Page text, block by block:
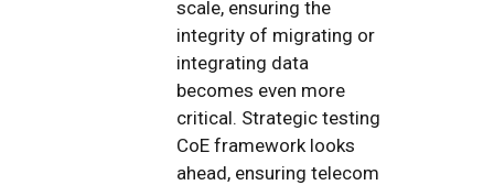
scale, ensuring the
integrity of migrating or
integrating data
becomes even more
critical. Strategic testing
CoE framework looks
ahead, ensuring telecom